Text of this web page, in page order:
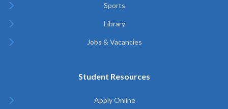
Sports
Library
Jobs & Vacancies
Student Resources
Apply Online